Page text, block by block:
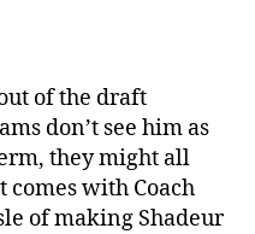
of the draft
don’t see him as
they might all
comes with Coach
of making Shadeur